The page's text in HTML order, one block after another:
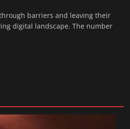
barriers and leaving their
digital landscape. The number